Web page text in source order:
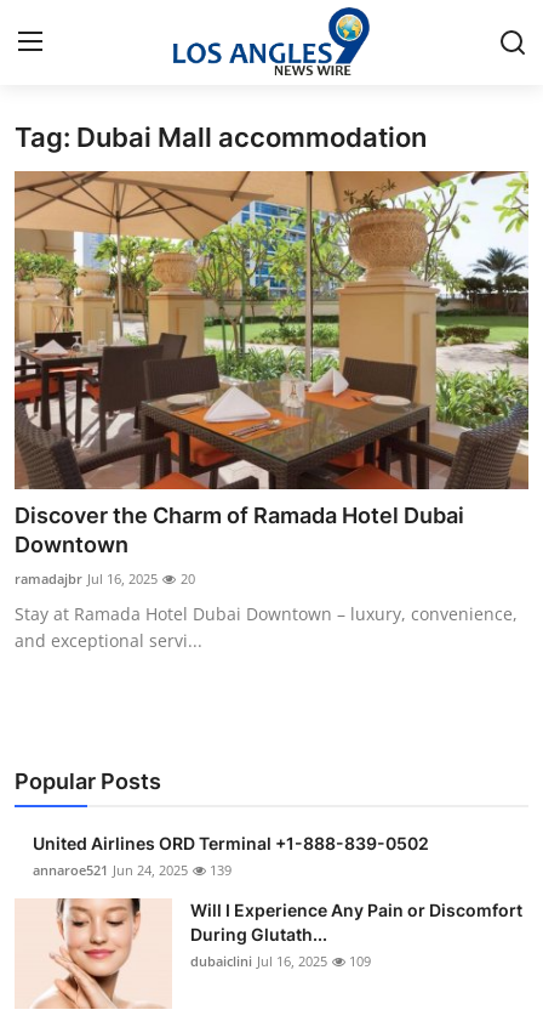
Home
Contact
Press Release
Privacy Policy
About
News Network
Submit Press Release
Health
Guest Posting
Business
Finance
Tech
Real Estate
Tag: Dubai Mall accommodation
Discover the Charm of Ramada Hotel Dubai
Downtown
ramadajbr Jul 16, 2025 20
Stay at Ramada Hotel Dubai Downtown – luxury, convenience,
and exceptional servi...
Popular Posts
United Airlines ORD Terminal +1-888-839-0502
annaroe521 Jun 24, 2025 139
Will I Experience Any Pain or Discomfort
During Glutath...
dubaiclini Jul 16, 2025 109